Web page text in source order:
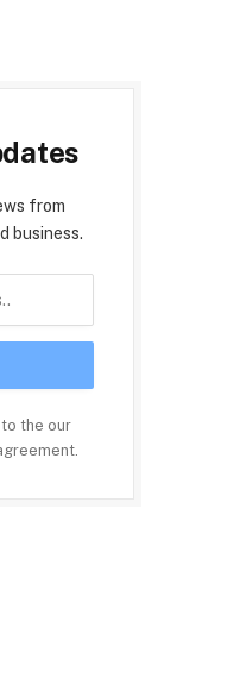
from
business.
to the our